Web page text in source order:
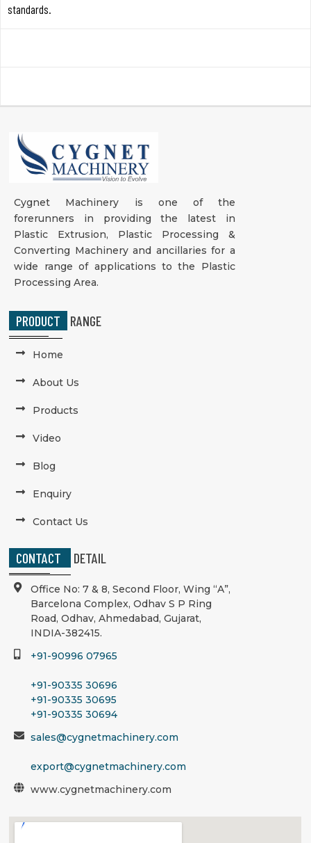
standards.
Cygnet Machinery is one of the
forerunners in providing the latest in
Plastic Extrusion, Plastic Processing &
Converting Machinery and ancillaries for a
wide range of applications to the Plastic
Processing Area.
PRODUCT RANGE
Home
About Us
Products
Video
Blog
Enquiry
Contact Us
CONTACT DETAIL
Office No: 7 & 8, Second Floor, Wing “A”,
Barcelona Complex, Odhav S P Ring
Road, Odhav, Ahmedabad, Gujarat,
INDIA-382415.
+91-90996 07965
+91-90335 30696
+91-90335 30695
+91-90335 30694
sales@cygnetmachinery.com
export@cygnetmachinery.com
www.cygnetmachinery.com